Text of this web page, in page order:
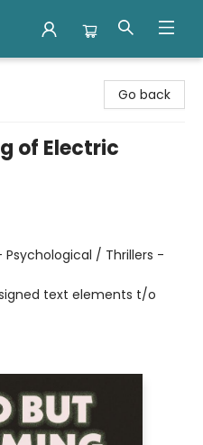
Go back
of Electric
/ Thrillers -
text elements t/o